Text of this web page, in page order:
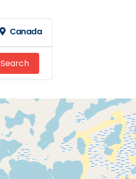
Canada
SearchSearch